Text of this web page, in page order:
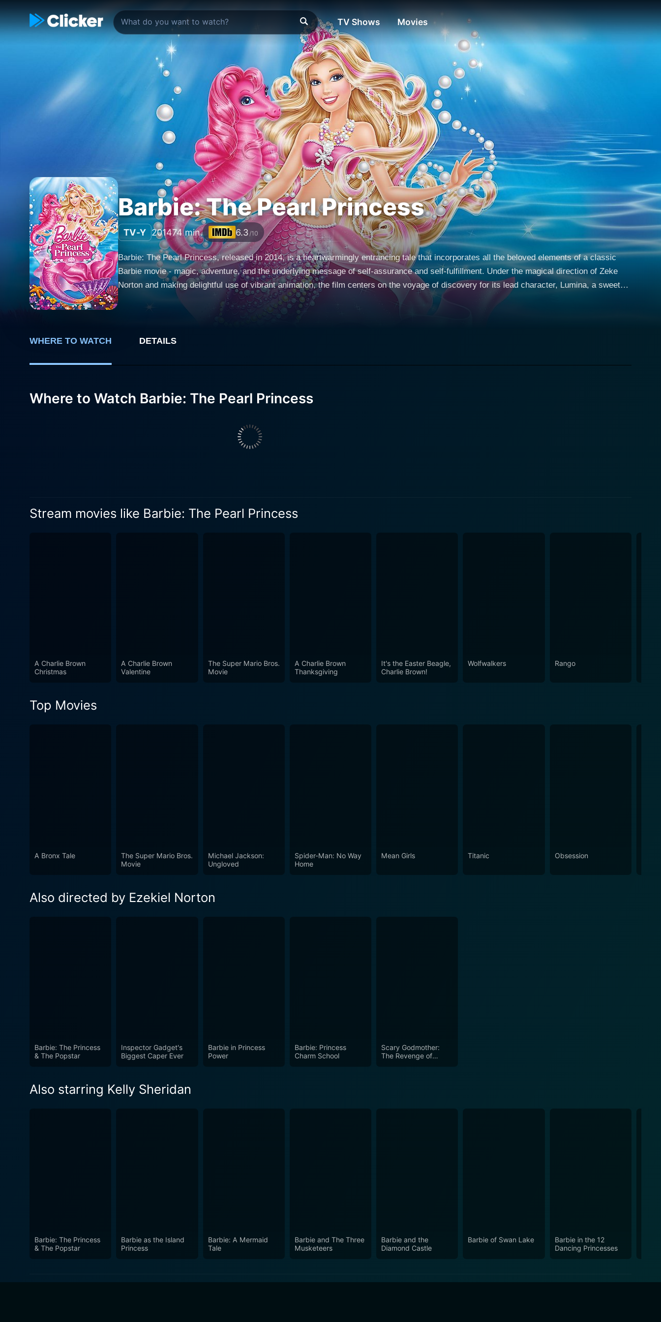
TV Shows Movies
Barbie: The Pearl Princess
TV-Y 201474 min. 6.3 /10
Barbie: The Pearl Princess, released in 2014, is a heartwarmingly entrancing tale that incorporates all the beloved elements of a classic
Barbie movie - magic, adventure, and the underlying message of self-assurance and self-fulfillment. Under the magical direction of Zeke
Norton and making delightful use of vibrant animation, the film centers on the voyage of discovery for its lead character, Lumina, a sweet
and unassuming mermaid who sparkles with an extraordinary power, voiced by Kelly Sheridan. As the narrative unfolds, Lumina, although
reserved and somewhat naive, exhibits a special ability to control pearls - a power she remains ignorant about throughout her young life.
named Kuda, delightfully voiced by Katie Crown. Bound by curiosity and the allure of the unknown, Lumina and Kuda venture out from their
the Merillia. Unknown to Lumina, this fabled underwater kingdom holds the truths to her noble heritage and her extraordinary pearl powers.
and provides an abundance of comic relief. Rebecca Shoichet wonderfully brings to life the character of Caligo, a character who, without
she employs her pearl powers to start a magical salon for the merfolk in the city. This venture paves the way for Lumina’s interactions with
a vibrant variety of characters from different social backgrounds, advancing the plot and giving viewers an immersive experience of
adventure. The colorful and rich animation truly brings the underwater kingdom of Merilia to life, creating a fantastical, vivid world teeming
WHERE TO WATCH DETAILS
Where to Watch Barbie: The Pearl Princess
Stream movies like Barbie: The Pearl Princess
A Charlie Brown
Christmas
A Charlie Brown
Valentine
The Super Mario Bros.
Movie
A Charlie Brown
Thanksgiving
It's the Easter Beagle,
Charlie Brown!
Wolfwalkers Rango
Top Movies
A Bronx Tale
The Super Mario Bros.
Movie
Michael Jackson:
Ungloved
Spider-Man: No Way
Home
Mean Girls Titanic Obsession
Also directed by Ezekiel Norton
Barbie: The Princess
& The Popstar
Inspector Gadget's
Biggest Caper Ever
Barbie in Princess
Power
Barbie: Princess
Charm School
Scary Godmother:
The Revenge of
Also starring Kelly Sheridan
Barbie: The Princess
& The Popstar
Barbie as the Island
Princess
Barbie: A Mermaid
Tale
Barbie and The Three
Musketeers
Barbie and the
Diamond Castle
Barbie of Swan Lake
Barbie in the 12
Dancing Princesses